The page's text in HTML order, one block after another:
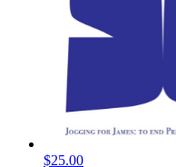
$25.00